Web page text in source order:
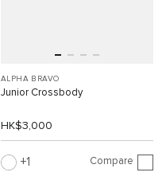
ALPHA BRAVO
Junior Crossbody
HK$3,000
1 Compare